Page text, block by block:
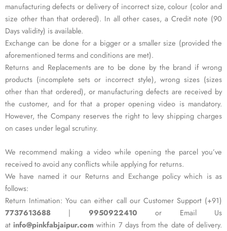
manufacturing defects or delivery of incorrect size, colour (color and
size other than that ordered). In all other cases, a Credit note (90
Days validity) is available.
Exchange can be done for a bigger or a smaller size (provided the
aforementioned terms and conditions are met).
Returns and Replacements are to be done by the brand if wrong
products (incomplete sets or incorrect style), wrong sizes (sizes
other than that ordered), or manufacturing defects are received by
the customer, and for that a proper opening video is mandatory.
However, the Company reserves the right to levy shipping charges
on cases under legal scrutiny.
We recommend making a video while opening the parcel you’ve
received to avoid any conflicts while applying for returns.
We have named it our Returns and Exchange policy which is as
follows:
Return Intimation: You can either call our Customer Support (+91)
7737613688 | 9950922410or Email Us
atinfo@pinkfabjaipur.com within 7 days from the date of delivery.